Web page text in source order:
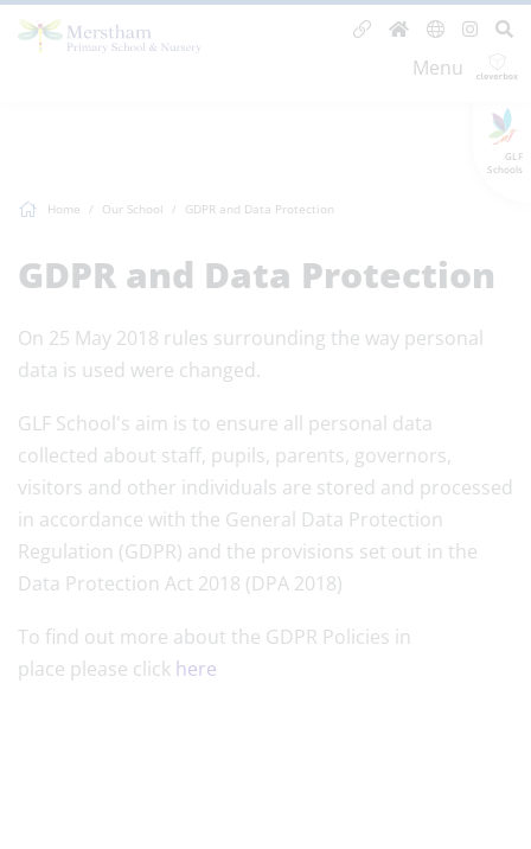
GLF
Schools
Menu
Home Our School GDPR and Data Protection
GDPR and Data Protection
On 25 May 2018 rules surrounding the way personal
data is used were changed.
GLF School's aim is to ensure all personal data
collected about staff, pupils, parents, governors,
visitors and other individuals are stored and processed
in accordance with the General Data Protection
Regulation (GDPR) and the provisions set out in the
Data Protection Act 2018 (DPA 2018)
To find out more about the GDPR Policies in
place please click here